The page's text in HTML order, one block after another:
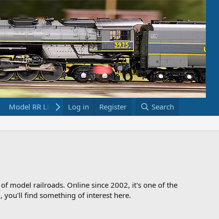
Model RR Links Bookstore
Log in Register Search
of model railroads. Online since 2002, it's one of the
you'll find something of interest here.